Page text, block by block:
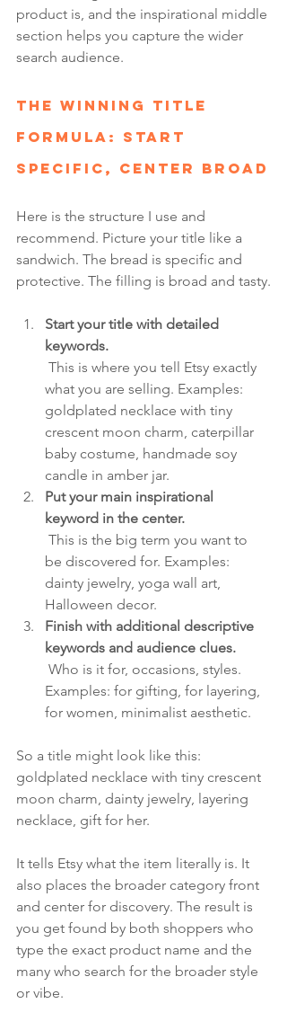
product is, and the inspirational middle
section helps you capture the wider
search audience.
The Winning Title
Formula: Start
Specific, Center Broad
Here is the structure I use and
recommend. Picture your title like a
sandwich. The bread is specific and
protective. The filling is broad and tasty.
Start your title with detailed
keywords.
what you are selling. Examples:
goldplated necklace with tiny
crescent moon charm, caterpillar
baby costume, handmade soy
candle in amber jar.
Put your main inspirational
keyword in the center.
be discovered for. Examples:
dainty jewelry, yoga wall art,
Halloween decor.
Finish with additional descriptive
keywords and audience clues.
Examples: for gifting, for layering,
for women, minimalist aesthetic.
So a title might look like this:
goldplated necklace with tiny crescent
moon charm, dainty jewelry, layering
necklace, gift for her.
It tells Etsy what the item literally is. It
also places the broader category front
and center for discovery. The result is
you get found by both shoppers who
type the exact product name and the
many who search for the broader style
or vibe.